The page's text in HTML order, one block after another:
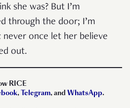
she was? But I’m
through the door; I’m
once let her believe
out.
RICE
,Telegram, and WhatsApp.